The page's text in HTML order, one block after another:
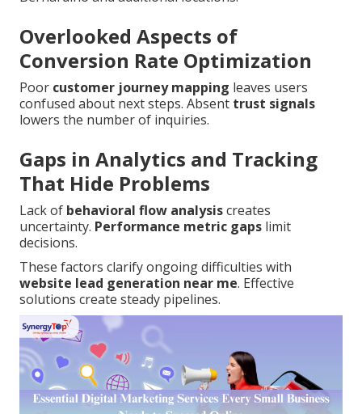
Overlooked Aspects of
Conversion Rate Optimization
Poor customer journey mapping leaves users
confused about next steps. Absent trust signals
lowers the number of inquiries.
Gaps in Analytics and Tracking
That Hide Problems
Lack of behavioral flow analysiscreates
uncertainty. Performance metric gaps limit
decisions.
These factors clarify ongoing difficulties with
website lead generation near me. Effective
solutions create steady pipelines.